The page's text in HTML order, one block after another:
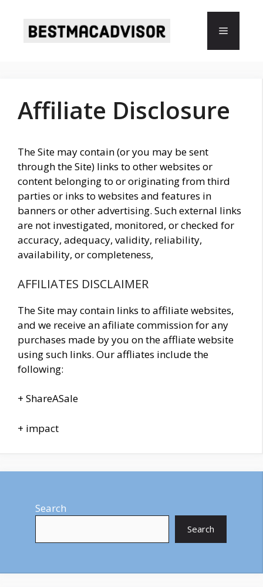
content
Menu
Affiliate Disclosure
The Site may contain (or you may be sent
through the Site) links to other websites or
content belonging to or originating from third
parties or inks to websites and features in
banners or other advertising. Such external links
are not investigated, monitored, or checked for
accuracy, adequacy, validity, reliability,
availability, or completeness,
AFFILIATES DISCLAIMER
The Site may contain links to affiliate websites,
and we receive an afiliate commission for any
purchases made by you on the affliate website
using such links. Our affliates include the
following:
+ ShareASale
+ impact
Search
Search